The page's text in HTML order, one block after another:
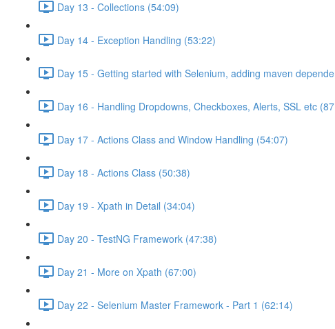
Day 13 - Collections (54:09)
Day 14 - Exception Handling (53:22)
Day 15 - Getting started with Selenium, adding maven
Day 16 - Handling Dropdowns, Checkboxes, Alerts, SSL etc
Day 17 - Actions Class and Window Handling (54:07)
Day 18 - Actions Class (50:38)
Day 19 - Xpath in Detail (34:04)
Day 20 - TestNG Framework (47:38)
Day 21 - More on Xpath (67:00)
Day 22 - Selenium Master Framework - Part 1 (62:14)